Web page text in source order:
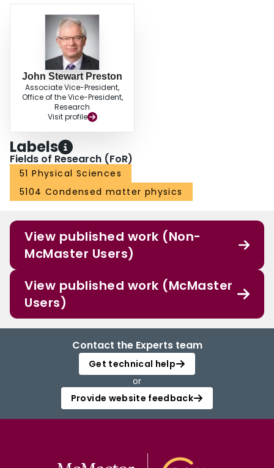
John Stewart Preston
Associate Vice-President,
Office of the Vice-President,
Research
Visit profile
Labels
Fields of Research (FoR)
51 Physical Sciences
5104 Condensed matter physics
View published work (Non-
McMaster Users)
View published work (McMaster
Users)
Contact the Experts team
Get technical help
or
Provide website feedback